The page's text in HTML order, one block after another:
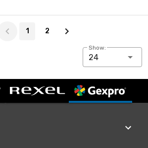
1 2
Show:
24